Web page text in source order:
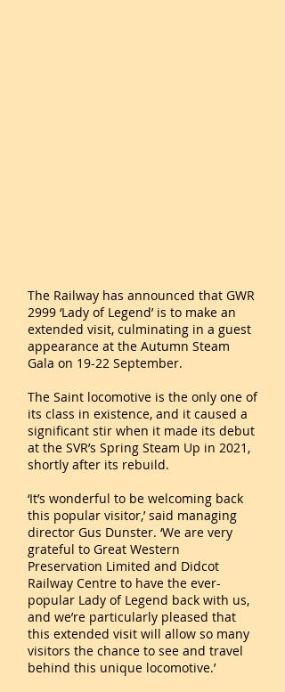
The Railway has announced that GWR
2999 ‘Lady of Legend’ is to make an
extended visit, culminating in a guest
appearance at the Autumn Steam
Gala on 19-22 September.
The Saint locomotive is the only one of
its class in existence, and it caused a
significant stir when it made its debut
at the SVR’s Spring Steam Up in 2021,
shortly after its rebuild.
‘It’s wonderful to be welcoming back
this popular visitor,’ said managing
director Gus Dunster. ‘We are very
grateful to Great Western
Preservation Limited and Didcot
Railway Centre to have the ever-
popular Lady of Legend back with us,
and we’re particularly pleased that
this extended visit will allow so many
visitors the chance to see and travel
behind this unique locomotive.’